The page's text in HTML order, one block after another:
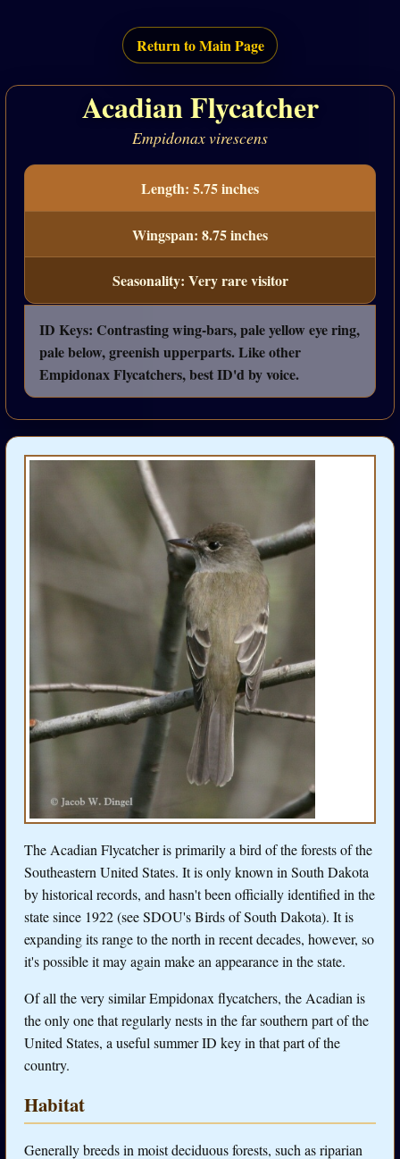
Return to Main Page
Acadian Flycatcher
Empidonax virescens
Length: 5.75 inches
Wingspan: 8.75 inches
Seasonality: Very rare visitor
ID Keys: Contrasting wing-bars, pale yellow eye ring,
pale below, greenish upperparts. Like other
Empidonax Flycatchers, best ID'd by voice.
The Acadian Flycatcher is primarily a bird of the forests of the
Southeastern United States. It is only known in South Dakota
by historical records, and hasn't been officially identified in the
state since 1922 (see SDOU's Birds of South Dakota). It is
expanding its range to the north in recent decades, however, so
it's possible it may again make an appearance in the state.
Of all the very similar Empidonax flycatchers, the Acadian is
the only one that regularly nests in the far southern part of the
United States, a useful summer ID key in that part of the
country.
Habitat
Generally breeds in moist deciduous forests, such as riparian